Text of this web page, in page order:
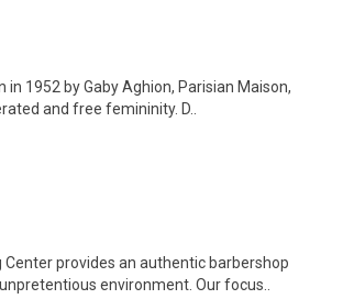
1952 by Gaby Aghion, Parisian Maison,
and free femininity. D..
provides an authentic barbershop
environment. Our focus..